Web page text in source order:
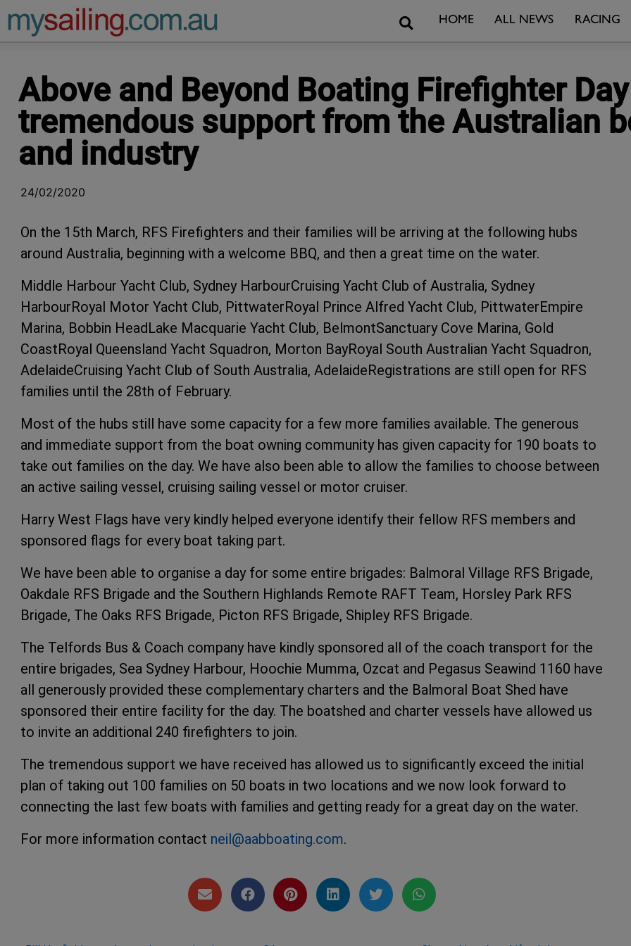
Main Navigation SearchHOME ALL NEWS RACING
Above and Beyond Boating Firefighter
tremendous support from the Australian
and industry
24/02/2020
On the 15th March, RFS Firefighters and their families will be arriving at the following hubs
around Australia, beginning with a welcome BBQ, and then a great time on the water.
Middle Harbour Yacht Club, Sydney HarbourCruising Yacht Club of Australia, Sydney
HarbourRoyal Motor Yacht Club, PittwaterRoyal Prince Alfred Yacht Club, PittwaterEmpire
Marina, Bobbin HeadLake Macquarie Yacht Club, BelmontSanctuary Cove Marina, Gold
CoastRoyal Queensland Yacht Squadron, Morton BayRoyal South Australian Yacht Squadron,
AdelaideCruising Yacht Club of South Australia, AdelaideRegistrations are still open for RFS
families until the 28th of February.
Most of the hubs still have some capacity for a few more families available. The generous
and immediate support from the boat owning community has given capacity for 190 boats to
take out families on the day. We have also been able to allow the families to choose between
an active sailing vessel, cruising sailing vessel or motor cruiser.
Harry West Flags have very kindly helped everyone identify their fellow RFS members and
sponsored flags for every boat taking part.
We have been able to organise a day for some entire brigades: Balmoral Village RFS Brigade,
Oakdale RFS Brigade and the Southern Highlands Remote RAFT Team, Horsley Park RFS
Brigade, The Oaks RFS Brigade, Picton RFS Brigade, Shipley RFS Brigade.
The Telfords Bus & Coach company have kindly sponsored all of the coach transport for the
entire brigades, Sea Sydney Harbour, Hoochie Mumma, Ozcat and Pegasus Seawind 1160 have
all generously provided these complementary charters and the Balmoral Boat Shed have
sponsored their entire facility for the day. The boatshed and charter vessels have allowed us
to invite an additional 240 firefighters to join.
The tremendous support we have received has allowed us to significantly exceed the initial
plan of taking out 100 families on 50 boats in two locations and we now look forward to
connecting the last few boats with families and getting ready for a great day on the water.
For more information contact neil@aabboating.com.